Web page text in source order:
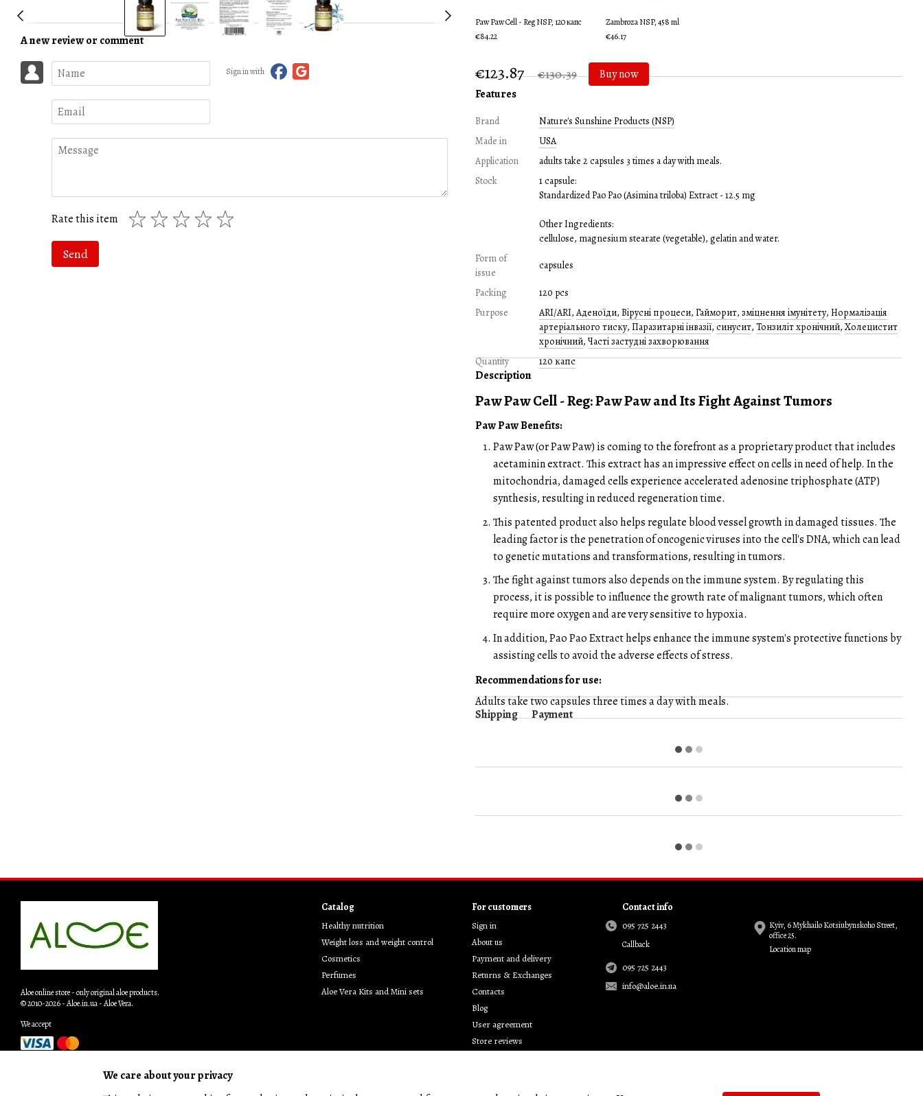
A new review or comment
Sign in with
Rate this item
Send
Paw Paw Cell - Reg NSP, 120 капс
€84.22
Zambroza NSP, 458 ml
€46.17
€123.87 €130.39
Buy now
Features
Brand
Nature's Sunshine Products (NSP)
Made in
USA
Application
adults take 2 capsules 3 times a day with meals.
Stock
1 capsule:
Standardized Pao Pao (Asimina triloba) Extract - 12.5 mg
Other Ingredients:
cellulose, magnesium stearate (vegetable), gelatin and water.
Form of
issue
capsules
Packing
120 pcs
Purpose
ARI/ARI,Аденоїди, Вірусні процеси, Гайморит, зміцнення імунітету, Нормалізація
артеріального тиску, Паразитарні інвазії, синусит, Тонзиліт хронічний, Холецистит
хронічний, Часті застудні захворювання
Quantity
120 капс
Description
Paw Paw Cell - Reg: Paw Paw and Its Fight Against Tumors
Paw Paw Benefits:
Paw Paw (or Paw Paw) is coming to the forefront as a proprietary product that includes
acetaminin extract. This extract has an impressive effect on cells in need of help. In the
mitochondria, damaged cells experience accelerated adenosine triphosphate (ATP)
synthesis, resulting in reduced regeneration time.
This patented product also helps regulate blood vessel growth in damaged tissues. The
leading factor is the penetration of oncogenic viruses into the cell's DNA, which can lead
to genetic mutations and transformations, resulting in tumors.
The fight against tumors also depends on the immune system. By regulating this
process, it is possible to influence the growth rate of malignant tumors, which often
require more oxygen and are very sensitive to hypoxia.
In addition, Pao Pao Extract helps enhance the immune system's protective functions by
assisting cells to avoid the adverse effects of stress.
Recommendations for use:
Adults take two capsules three times a day with meals.
Shipping
Payment
Aloe online store - only original aloe products.
© 2010-2026 - Aloe.in.ua - Aloe Vera.
We accept
Catalog
Healthy nutrition
Weight loss and weight control
Cosmetics
Perfumes
Aloe Vera Kits and Mini sets
For customers
Sign in
About us
Payment and delivery
Returns & Exchanges
Contacts
Blog
User agreement
Store reviews
Contact info
095 725 2443
Callback
095 725 2443
info@aloe.in.ua
Kyiv, 6 Mykhailo Kotsiubynskoho Street,
office 25.
Location map
We care about your privacy